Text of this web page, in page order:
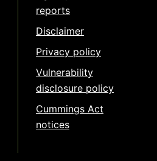
reports
Disclaimer
Privacy policy
Vulnerability
disclosure policy
Cummings Act
notices